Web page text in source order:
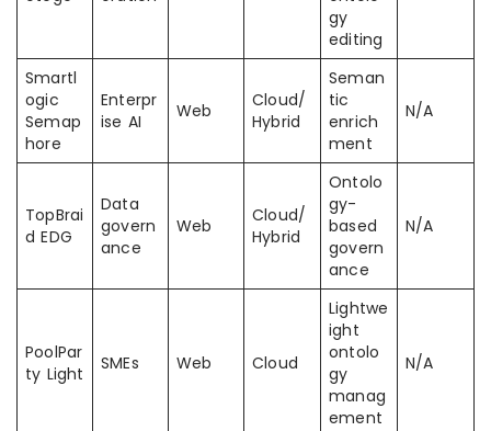
gy
editing
Smartl
ogic
Semap
hore
Enterpr
ise AI
Web
Cloud/
Hybrid
Seman
tic
enrich
ment
N/A
TopBrai
d EDG
Data
govern
ance
Web
Cloud/
Hybrid
Ontolo
gy-
based
govern
ance
N/A
PoolPar
ty Light
SMEs Web Cloud
Lightwe
ight
ontolo
gy
manag
ement
N/A